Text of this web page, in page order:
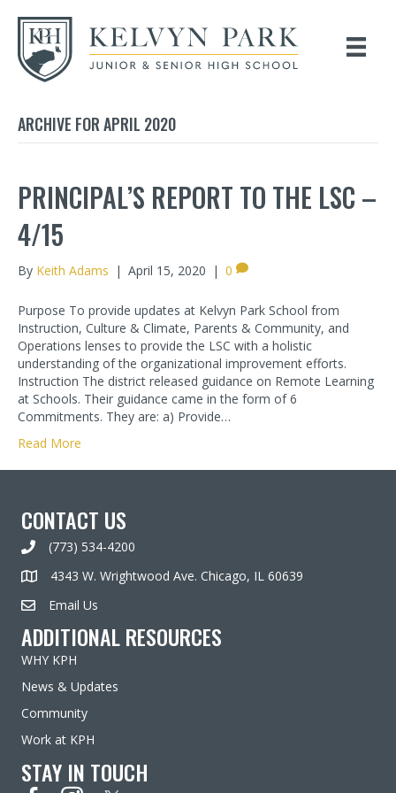
ARCHIVE FOR APRIL 2020
PRINCIPAL’S REPORT TO THE LSC –
4/15
By Keith Adams | April 15, 2020 | 0
Purpose To provide updates at Kelvyn Park School from
Instruction, Culture & Climate, Parents & Community, and
Operations lenses to provide the LSC with a holistic
understanding of the organizational improvement efforts.
Instruction The district released guidance on Remote Learning
at Schools. Their guidance came in the form of 6
Commitments. They are: a) Provide…
Read More
CONTACT US
(773) 534-4200
4343 W. Wrightwood Ave. Chicago, IL 60639
Email Us
ADDITIONAL RESOURCES
WHY KPH
News & Updates
Community
Work at KPH
STAY IN TOUCH